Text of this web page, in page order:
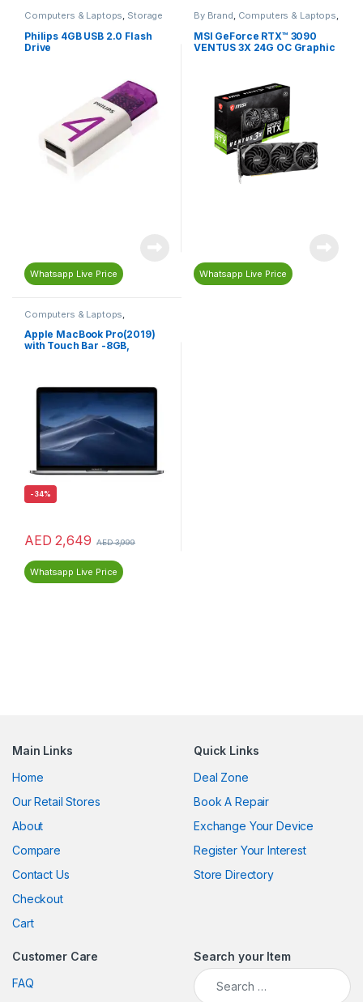
Computers & Laptops, Storage
Philips 4GB USB 2.0 Flash
Drive
Whatsapp Live Price
By Brand, Computers & Laptops,
Gaming PC Parts,Graphics
Card (GPU),MSI,PC
Components
MSI GeForce RTX™ 3090
VENTUS 3X 24G OC Graphic
Whatsapp Live Price
Computers & Laptops
MacBook
Apple MacBook Pro(2019)
with Touch Bar -8GB,
-34%
AED 2,649 AED3,999
Whatsapp Live Price
Main Links
Home
Our Retail Stores
About
Compare
Contact Us
Checkout
Cart
Quick Links
Deal Zone
Book A Repair
Exchange Your Device
Register Your Interest
Store Directory
Customer Care
FAQ
Search your Item
Search for: